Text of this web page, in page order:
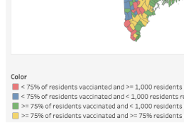
By submitting this form, you are consenting
from: National Association of Social
St., Augusta, ME, 04332, US, http://
can revoke your consent to receive emails
Sign up!